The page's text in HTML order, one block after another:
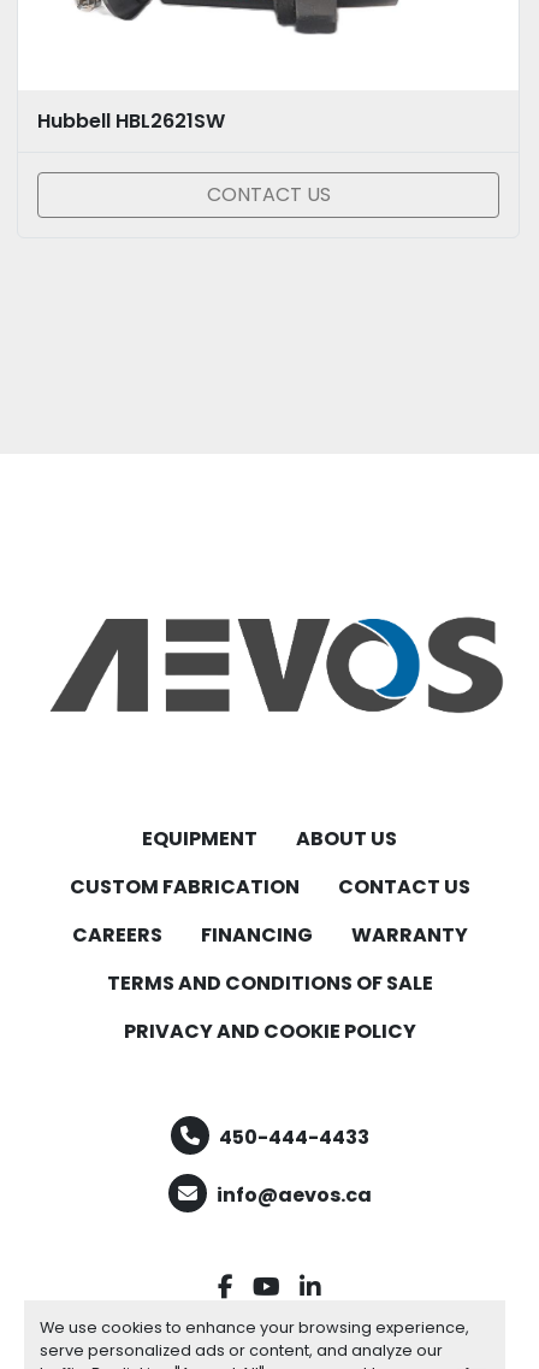
We use cookies to enhance your browsing experience,
serve personalized ads or content, and analyze our
Hubbell HBL2621SW
CONTACT US
EQUIPMENT
ABOUT US
CUSTOM FABRICATION
CONTACT US
CAREERS
FINANCING
WARRANTY
TERMS AND CONDITIONS OF SALE
PRIVACY AND COOKIE POLICY
450-444-4433
info@aevos.ca
facebookyoutube
linkedin
Manage Cookies